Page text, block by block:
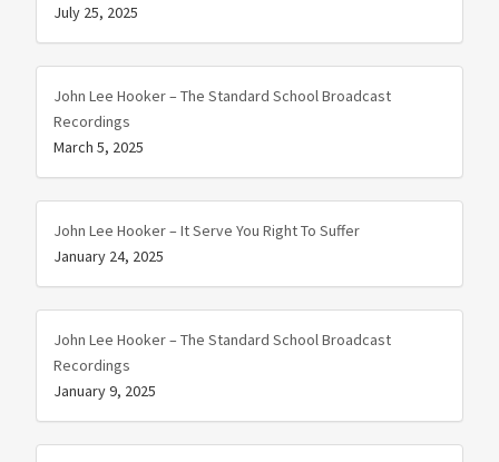
July 25, 2025
John Lee Hooker – The Standard School Broadcast
Recordings
March 5, 2025
John Lee Hooker – It Serve You Right To Suffer
January 24, 2025
John Lee Hooker – The Standard School Broadcast
Recordings
January 9, 2025